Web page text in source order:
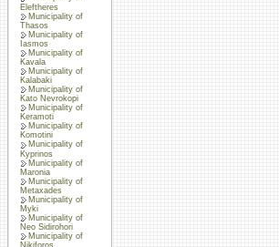
Eleftheres
Municipality of
Thasos
Municipality of
Iasmos
Municipality of
Kavala
Municipality of
Kalabaki
Municipality of
Kato Nevrokopi
Municipality of
Keramoti
Municipality of
Komotini
Municipality of
Kyprinos
Municipality of
Maronia
Municipality of
Metaxades
Municipality of
Myki
Municipality of
Neo Sidirohori
Municipality of